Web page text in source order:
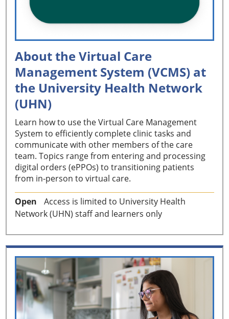
About the Virtual Care
Management System (VCMS) at
the University Health Network
(UHN)
Learn how to use the Virtual Care Management
System to efficiently complete clinic tasks and
communicate with other members of the care
team. Topics range from entering and processing
digital orders (ePPOs) to transitioning patients
from in-person to virtual care.
Open
Access is limited to University Health
Network (UHN) staff and learners only